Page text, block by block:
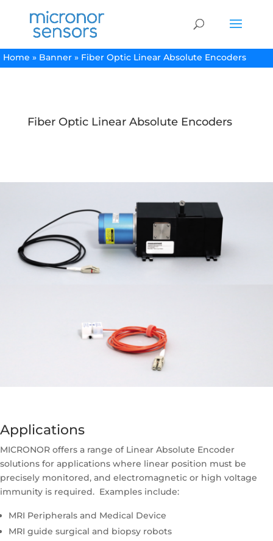
Home » Banner » Fiber Optic Linear Absolute Encoders
Fiber Optic Linear Absolute Encoders
Applications
MICRONOR offers a range of Linear Absolute Encoder
solutions for applications where linear position must be
precisely monitored, and electromagnetic or high voltage
immunity is required. Examples include:
MRI Peripherals and Medical Device
MRI guide surgical and biopsy robots